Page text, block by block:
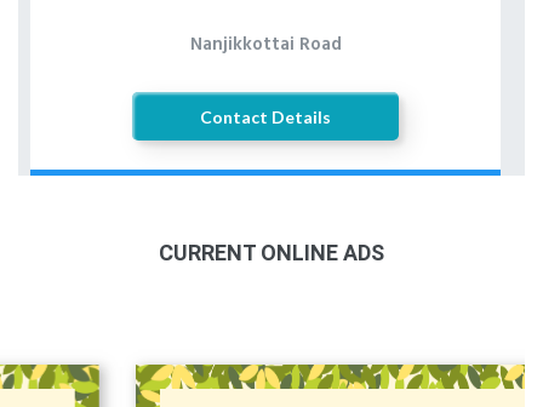
Nanjikkottai Road
Contact Details
CURRENT ONLINE ADS